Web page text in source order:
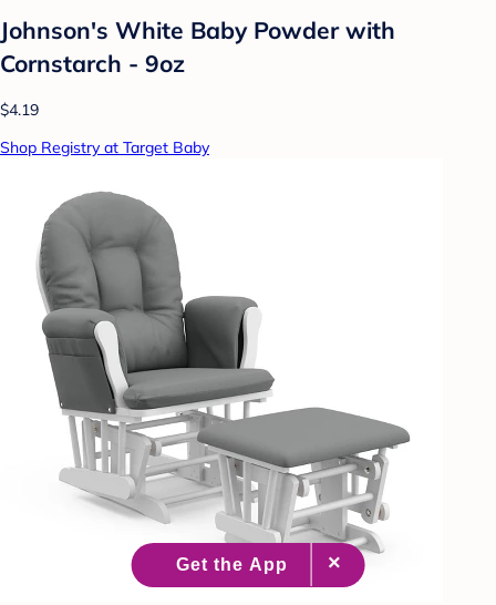
Johnson's White Baby Powder with
Cornstarch - 9oz
$4.19
Shop Registry at Target Baby